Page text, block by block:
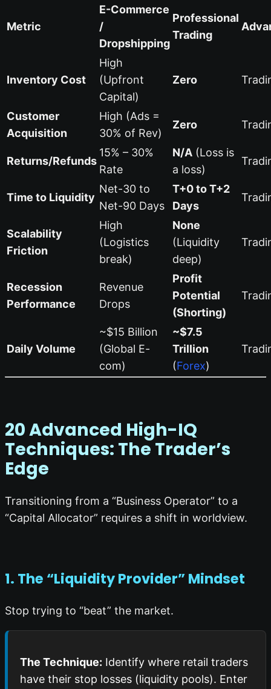
Metric
E-Commerce
/
Dropshipping
Professional
Trading
Inventory Cost
High
(Upfront
Capital)
Zero
Customer
Acquisition
High (Ads =
30% of Rev)
Zero
Returns/Refunds
15% – 30%
Rate
N/A (Loss is
a loss)
Time to Liquidity
Net-30 to
Net-90 Days
T+0 to T+2
Days
Scalability
Friction
High
(Logistics
break)
None
(Liquidity
deep)
Recession
Performance
Revenue
Drops
Profit
Potential
(Shorting)
Daily Volume
~$15 Billion
(Global E-
com)
~$7.5
Trillion
(Forex)
20 Advanced High-IQ
Techniques: The Trader’s
Edge
Transitioning from a “Business Operator” to a
“Capital Allocator” requires a shift in worldview.
1. The “Liquidity Provider” Mindset
Stop trying to “beat” the market.
The Technique: Identify where retail traders
have their stop losses (liquidity pools). Enter